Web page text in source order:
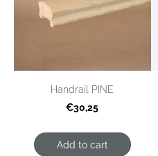
Handrail PINE
€30,25
Add to cart